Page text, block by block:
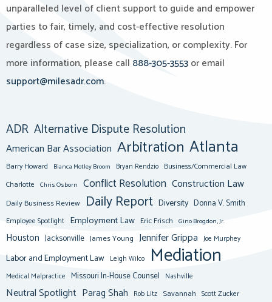
unparalleled level of client support to guide and empower
parties to fair, timely, and cost-effective resolution
regardless of case size, specialization, or complexity. For
more information, please call 888-305-3553or email
support@milesadr.com.
ADR Alternative Dispute Resolution
American Bar Association Arbitration Atlanta
Barry Howard Bianca Motley Broom Bryan Rendzio Business/Commercial Law
Charlotte Chris Osborn Conflict Resolution Construction Law
Daily Business Review Daily Report Diversity Donna V. Smith
Employee Spotlight Employment Law Eric Frisch Gino Brogdon, Jr.
Houston Jacksonville James Young Jennifer Grippa Joe Murphey
Labor and Employment Law Leigh Wilco Mediation
Medical Malpractice Missouri In-House Counsel Nashville
Neutral Spotlight Parag Shah Rob Litz Savannah Scott Zucker